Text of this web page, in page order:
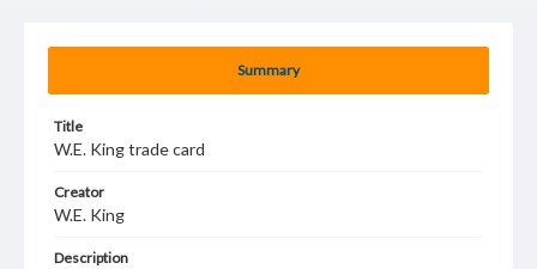
Summary
Title
W.E. King trade card
Creator
W.E. King
Description